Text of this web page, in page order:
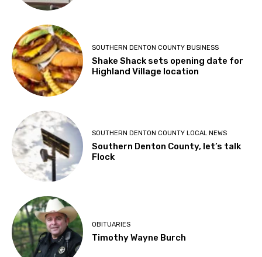
SOUTHERN DENTON COUNTY BUSINESS
Shake Shack sets opening date for
Highland Village location
SOUTHERN DENTON COUNTY LOCAL NEWS
Southern Denton County, let’s talk
Flock
OBITUARIES
Timothy Wayne Burch